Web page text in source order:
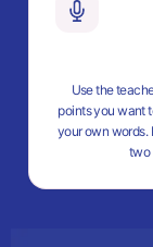
Use the
points you want
your own words.
two